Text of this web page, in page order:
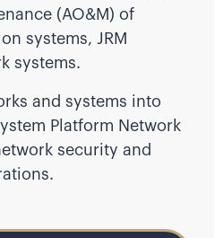
(AO&M) of
systems, JRM
systems.
and systems into
Platform Network
security and